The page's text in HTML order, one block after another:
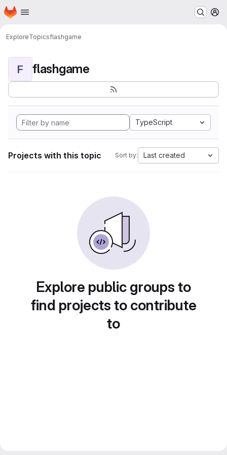
Skip to main content
Homepage
ExploreTopicsflashgame
F flashgame
TypeScript
Projects with this topic Sort by: Last created
Explore public groups to
find projects to contribute
to